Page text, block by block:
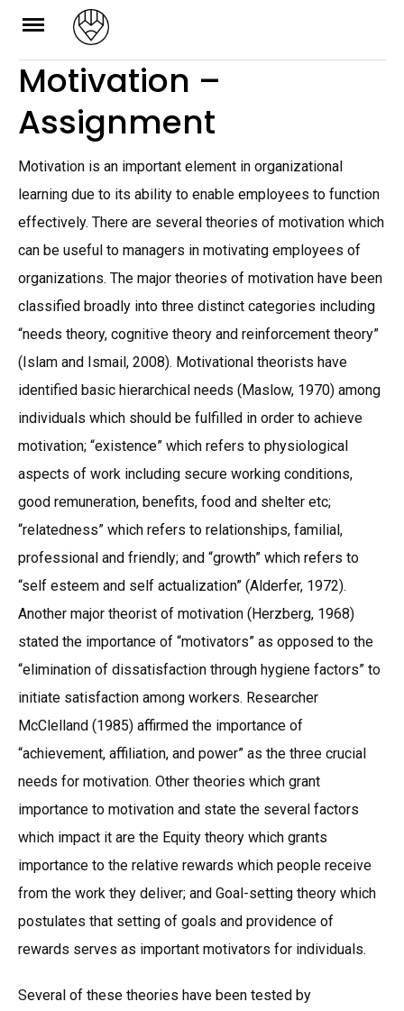
Skip
content
Motivation –
Assignment
Motivation is an important element in organizational
learning due to its ability to enable employees to function
effectively. There are several theories of motivation which
can be useful to managers in motivating employees of
organizations. The major theories of motivation have been
classified broadly into three distinct categories including
“needs theory, cognitive theory and reinforcement theory”
(Islam and Ismail, 2008). Motivational theorists have
identified basic hierarchical needs (Maslow, 1970) among
individuals which should be fulfilled in order to achieve
motivation; “existence” which refers to physiological
aspects of work including secure working conditions,
good remuneration, benefits, food and shelter etc;
“relatedness” which refers to relationships, familial,
professional and friendly; and “growth” which refers to
“self esteem and self actualization” (Alderfer, 1972).
Another major theorist of motivation (Herzberg, 1968)
stated the importance of “motivators” as opposed to the
“elimination of dissatisfaction through hygiene factors” to
initiate satisfaction among workers. Researcher
McClelland (1985) affirmed the importance of
“achievement, affiliation, and power” as the three crucial
needs for motivation. Other theories which grant
importance to motivation and state the several factors
which impact it are the Equity theory which grants
importance to the relative rewards which people receive
from the work they deliver; and Goal-setting theory which
postulates that setting of goals and providence of
rewards serves as important motivators for individuals.
Several of these theories have been tested by